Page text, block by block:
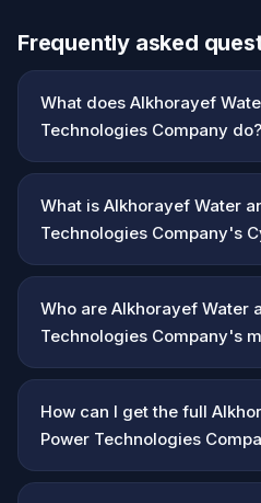
Frequently asked
What does Alkhorayef
Technologies Company do?
What is Alkhorayef Water
Technologies Company's
Who are Alkhorayef Water
Technologies Company's
How can I get the full
Power Technologies